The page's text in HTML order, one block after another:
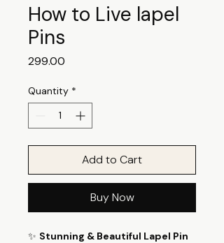
How to Live lapel
Pins
₹299.00
Quantity *
Add to Cart
Buy Now
✨ Stunning & Beautiful Lapel Pin